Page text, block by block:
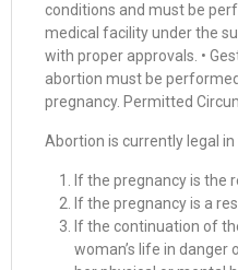
conditions and must be
medical facility under the
with proper approvals. •
abortion must be
pregnancy. Permitted
Abortion is currently legal
If the pregnancy is the
If the pregnancy is a
If the continuation of
woman’s life in danger